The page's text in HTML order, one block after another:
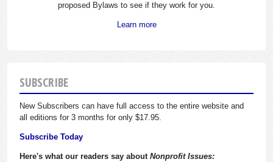
proposed Bylaws to see if they work for you.
Learn more
SUBSCRIBE
New Subscribers can have full access to the entire website and
all editions for 3 months for only $17.95.
Subscribe Today
Here's what our readers say about Nonprofit Issues: